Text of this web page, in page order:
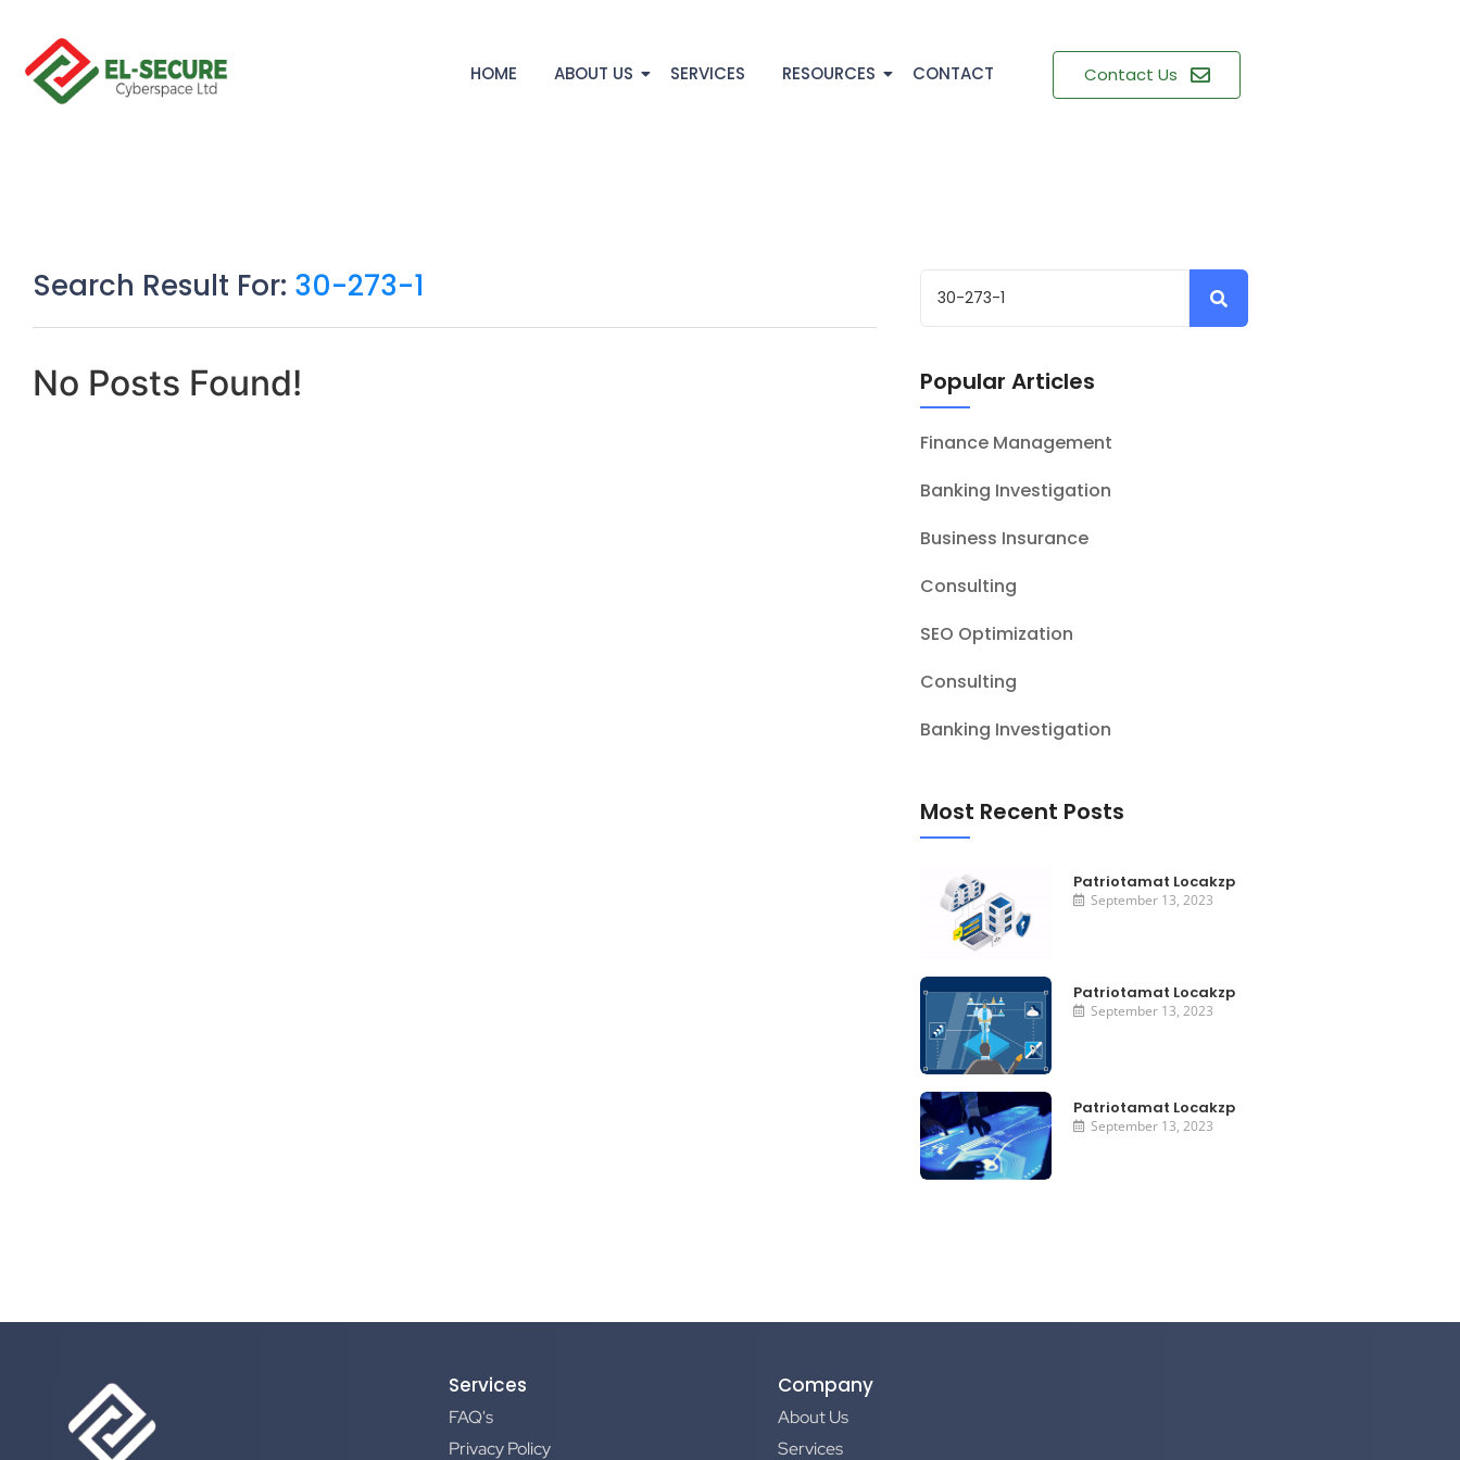
HOME ABOUT US SERVICES RESOURCES CONTACT Contact Us
Search Result For: 30-273-1
No Posts Found! Popular Articles
Finance Management
Banking Investigation
Business Insurance
Consulting
SEO Optimization
Consulting
Banking Investigation
Most Recent Posts
Patriotamat Locakzp
September 13, 2023
Patriotamat Locakzp
September 13, 2023
Patriotamat Locakzp
September 13, 2023
Services
FAQ's
Privacy Policy
Company
About Us
Services